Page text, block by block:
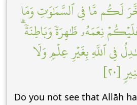
لَكُم مَّا فِي ٱلسَّمَٰوَٰتِ وَمَا
نِعَمَهُۥ ظَٰهِرَةٗ وَبَاطِنَةٗۗ
فِي ٱللَّهِ بِغَيۡرِ عِلۡمٖ وَلَا
Do you not see that Allāh